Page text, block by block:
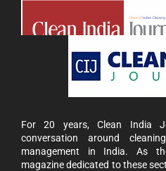
For 20 years, Clean India
conversation around
management in India. As
magazine dedicated to these